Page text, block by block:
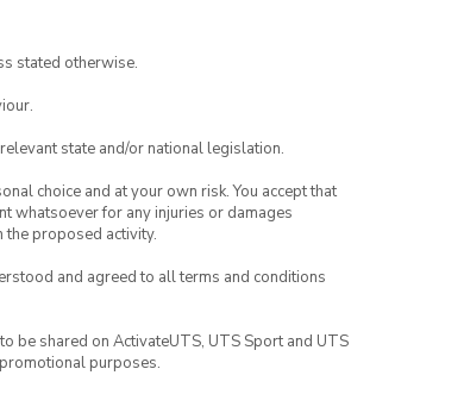
stated otherwise.
state and/or national legislation.
choice and at your own risk. You accept that
whatsoever for any injuries or damages
the proposed activity.
and agreed to all terms and conditions
be shared on ActivateUTS, UTS Sport and UTS
purposes.